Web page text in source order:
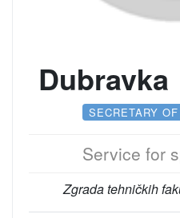
SECRETARY
Service for
Zgrada tehničkih